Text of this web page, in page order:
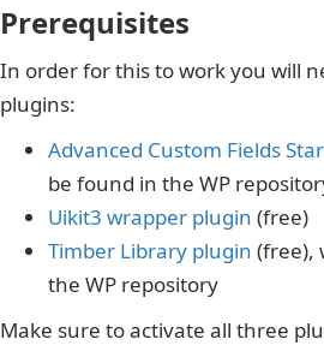
Prerequisites
In order for this to work you will
plugins:
Advanced Custom Fields
be found in the WP
Uikit3 wrapper plugin (free)
Timber Library plugin (free),
the WP repository
Make sure to activate all three